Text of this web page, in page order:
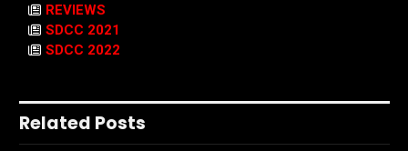
REVIEWS
SDCC 2021
SDCC 2022
Related Posts